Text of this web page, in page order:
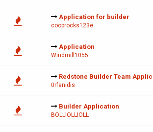
Application for builder
cooprocks123e
Application
Windmill1055
Redstone Builder Team
0rfanidis
Builder Application
BOLLIOLLIOLL